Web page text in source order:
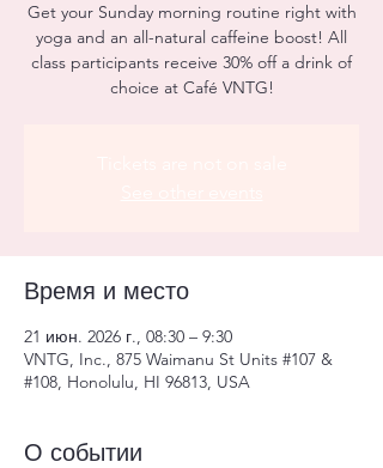
Get your Sunday morning routine right with
yoga and an all-natural caffeine boost! All
class participants receive 30% off a drink of
choice at Café VNTG!
Время и место
21 июн. 2026 г., 08:30 – 9:30
VNTG, Inc., 875 Waimanu St Units #107 &
#108, Honolulu, HI 96813, USA
О событии